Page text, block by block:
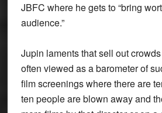
JBFC where he gets to “bring
audience.”
Jupin laments that sell out
often viewed as a barometer of
film screenings where there are
ten people are blown away and